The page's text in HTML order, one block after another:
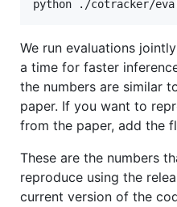
python ./cotracker/
We run evaluations
a time for faster
the numbers are similar
paper. If you want to
from the paper, add the
These are the numbers
reproduce using the
current version of the